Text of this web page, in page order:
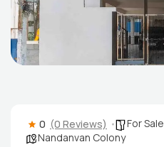
0 (0 Reviews) For Sale
Nandanvan Colony